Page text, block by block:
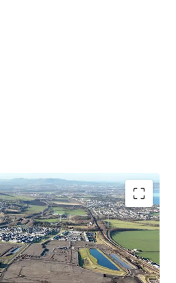
a serviced site close to the
town centre
Sale or Single- Family Rental